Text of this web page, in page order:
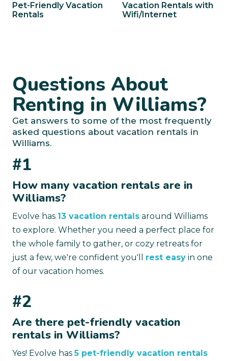
Pet-Friendly Vacation
Rentals
Vacation Rentals with
Wifi/Internet
Questions About
Renting in Williams?
Get answers to some of the most frequently
asked questions about vacation rentals in
Williams.
#1
How many vacation rentals are in
Williams?
Evolve has 13 vacation rentals around Williams
to explore. Whether you need a perfect place for
the whole family to gather, or cozy retreats for
just a few, we're confident you'll rest easy in one
of our vacation homes.
#2
Are there pet-friendly vacation
rentals in Williams?
Yes! Evolve has5 pet-friendly vacation rentals